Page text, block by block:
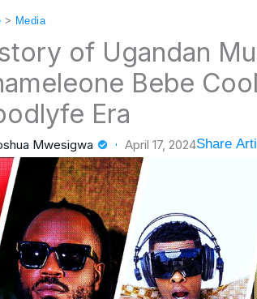
> Media
of Ugandan
Bebe
Era
Mwesigwa April 17, 2024Share